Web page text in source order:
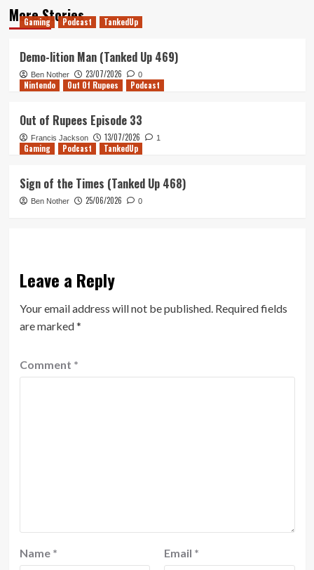
More Stories
Gaming Podcast TankedUp
Demo-lition Man (Tanked Up 469)
Ben Nother 23/07/2026 0
Nintendo Out Of Rupees Podcast
Out of Rupees Episode 33
Francis Jackson 13/07/2026 1
Gaming Podcast TankedUp
Sign of the Times (Tanked Up 468)
Ben Nother 25/06/2026 0
Leave a Reply
Your email address will not be published. Required fields
are marked*
Comment *
Name * Email *